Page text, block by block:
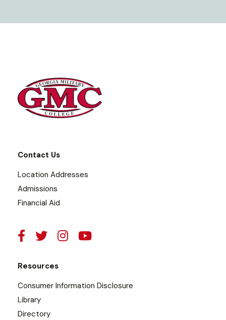
Contact Us
Location Addresses
Admissions
Financial Aid
Resources
Consumer Information Disclosure
Library
Directory